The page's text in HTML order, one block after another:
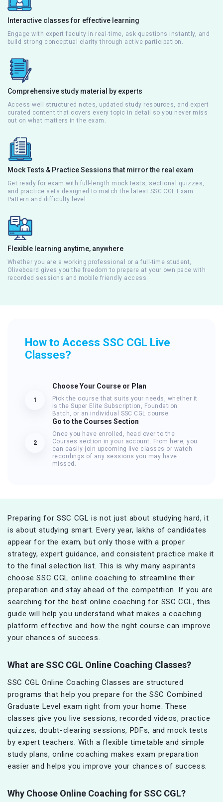
Interactive classes for effective learning
Engage with expert faculty in real-time, ask questions instantly, and
build strong conceptual clarity through active participation.
Comprehensive study material by experts
Access well structured notes, updated study resources, and expert
curated content that covers every topic in detail so you never miss
out on what matters in the exam.
Mock Tests & Practice Sessions that mirror the real exam
Get ready for exam with full-length mock tests, sectional quizzes,
and practice sets designed to match the latest SSC CGL Exam
Pattern and difficulty level.
Flexible learning anytime, anywhere
Whether you are a working professional or a full-time student,
Oliveboard gives you the freedom to prepare at your own pace with
recorded sessions and mobile friendly access.
How to Access SSC CGL Live
Classes?
1
Choose Your Course or Plan
Pick the course that suits your needs, whether it
is the Super Elite Subscription, Foundation
Batch, or an individual SSC CGL course.
2
Go to the Courses Section
Once you have enrolled, head over to the
Courses section in your account. From here, you
can easily join upcoming live classes or watch
recordings of any sessions you may have
missed.
Preparing for SSC CGL is not just about studying hard, it
is about studying smart. Every year, lakhs of candidates
appear for the exam, but only those with a proper
strategy, expert guidance, and consistent practice make it
to the final selection list. This is why many aspirants
choose SSC CGL online coaching to streamline their
preparation and stay ahead of the competition. If you are
searching for the best online coaching for SSC CGL, this
guide will help you understand what makes a coaching
platform effective and how the right course can improve
your chances of success.
What are SSC CGL Online Coaching Classes?
SSC CGL Online Coaching Classes are structured
programs that help you prepare for the SSC Combined
Graduate Level exam right from your home. These
classes give you live sessions, recorded videos, practice
quizzes, doubt-clearing sessions, PDFs, and mock tests
by expert teachers. With a flexible timetable and simple
study plans, online coaching makes exam preparation
easier and helps you improve your chances of success.
Why Choose Online Coaching for SSC CGL?